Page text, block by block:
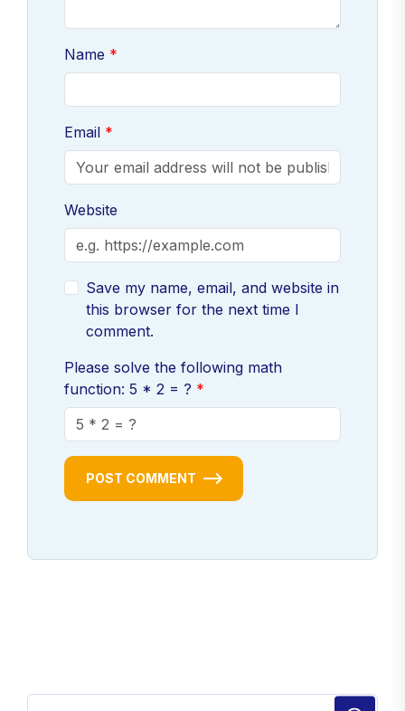
Name
Email
Website
Save my name, email, and website in
this browser for the next time I
comment.
Please solve the following math
function: 5 * 2 = ?
POST COMMENT